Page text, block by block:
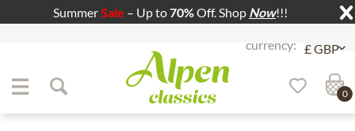
SummerSale – Up to70%Off. Shop Now!!!
Jump to content
0